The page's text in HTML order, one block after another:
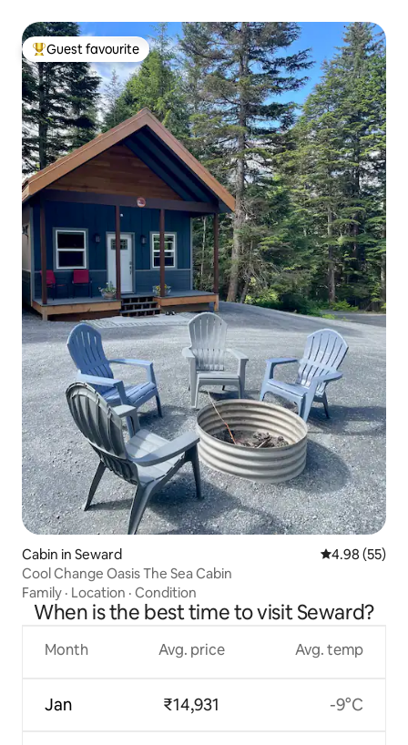
Top guest favourite
Guest favourite
Cabin in Seward 4.98 out of 5
4.98 (55)
Cool Change Oasis The Sea Cabin
Family · Location · Condition
When is the best time to visit Seward?
Month
Jan
Avg. price
₹14,931
Avg. temp
-9°C